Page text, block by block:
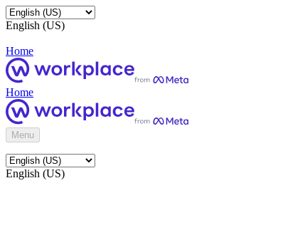
English (US)
Home
Home
Menu
English (US)